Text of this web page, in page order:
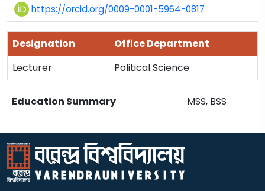
https://orcid.org/0009-0001-5964-0817
Designation
Office Department
Lecturer
Political Science
Education Summary MSS, BSS